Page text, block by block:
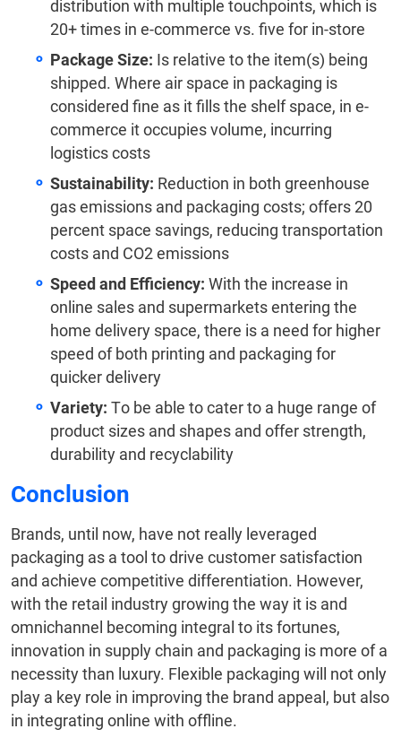
distribution with multiple touchpoints, which is
20+ times in e-commerce vs. five for in-store
Package Size: Is relative to the item(s) being
shipped. Where air space in packaging is
considered fine as it fills the shelf space, in e-
commerce it occupies volume, incurring
logistics costs
Sustainability: Reduction in both greenhouse
gas emissions and packaging costs; offers 20
percent space savings, reducing transportation
costs and CO2 emissions
Speed and Efficiency: With the increase in
online sales and supermarkets entering the
home delivery space, there is a need for higher
speed of both printing and packaging for
quicker delivery
Variety: To be able to cater to a huge range of
product sizes and shapes and offer strength,
durability and recyclability
Conclusion
Brands, until now, have not really leveraged
packaging as a tool to drive customer satisfaction
and achieve competitive differentiation. However,
with the retail industry growing the way it is and
omnichannel becoming integral to its fortunes,
innovation in supply chain and packaging is more of a
necessity than luxury. Flexible packaging will not only
play a key role in improving the brand appeal, but also
in integrating online with offline.